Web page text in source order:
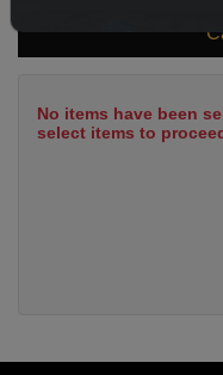
No items have been
select items to